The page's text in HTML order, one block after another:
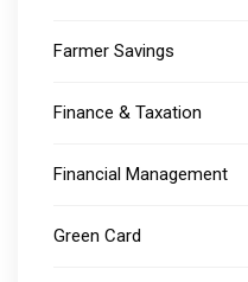
Farmer Savings
Finance & Taxation
Financial Management
Green Card